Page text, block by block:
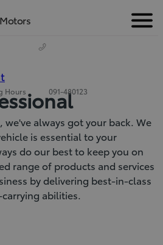
Menu
Hours 091-480123
Enter)
we've always got your back. We
is essential to your
do our best to keep you on
range of products and services
by delivering best-in-class
abilities.